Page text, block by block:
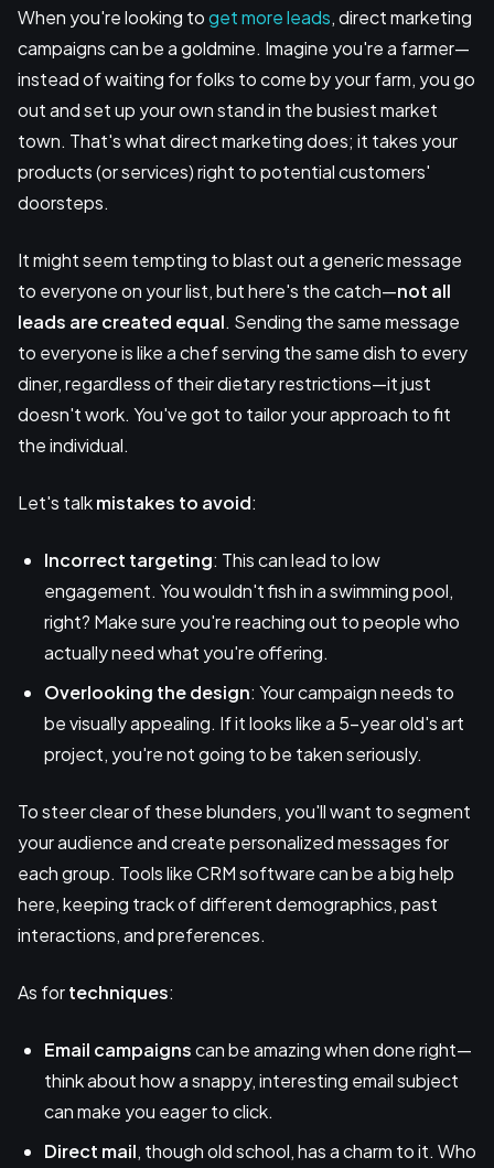
When you're looking toget more leads, direct marketing
campaigns can be a goldmine. Imagine you're a farmer—
instead of waiting for folks to come by your farm, you go
out and set up your own stand in the busiest market
town. That's what direct marketing does; it takes your
products (or services) right to potential customers'
doorsteps.
It might seem tempting to blast out a generic message
to everyone on your list, but here's the catch—not all
leads are created equal. Sending the same message
to everyone is like a chef serving the same dish to every
diner, regardless of their dietary restrictions—it just
doesn't work. You've got to tailor your approach to fit
the individual.
Let's talkmistakes to avoid:
Incorrect targeting: This can lead to low
engagement. You wouldn't fish in a swimming pool,
right? Make sure you're reaching out to people who
actually need what you're offering.
Overlooking the design: Your campaign needs to
be visually appealing. If it looks like a 5-year old's art
project, you're not going to be taken seriously.
To steer clear of these blunders, you'll want to segment
your audience and create personalized messages for
each group. Tools like CRM software can be a big help
here, keeping track of different demographics, past
interactions, and preferences.
As fortechniques:
Email campaignscan be amazing when done right—
think about how a snappy, interesting email subject
can make you eager to click.
Direct mail, though old school, has a charm to it. Who